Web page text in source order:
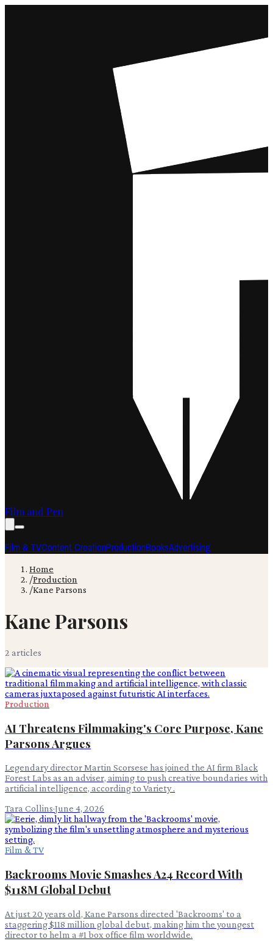
Film and Pen
Film & TVContent CreationProductionBooksAdvertising
Home
/Production
/Kane Parsons
Kane Parsons
2 articles
Production
AI Threatens Filmmaking's Core Purpose, Kane
Parsons Argues
Legendary director Martin Scorsese has joined the AI firm Black
Forest Labs as an adviser, aiming to push creative boundaries with
artificial intelligence, according to Variety .
Tara Collins·June 4, 2026
Film & TV
Backrooms Movie Smashes A24 Record With
$118M Global Debut
At just 20 years old, Kane Parsons directed 'Backrooms' to a
staggering $118 million global debut, making him the youngest
director to helm a #1 box office film worldwide.